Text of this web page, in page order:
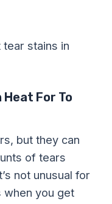
stains in
Heat For To
but they can
of tears
not unusual for
when you get